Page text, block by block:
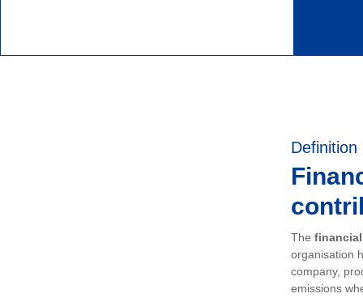
Definition
The
organisation
company,
emissions